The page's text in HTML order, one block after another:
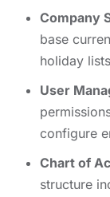
Company
base
holiday lists
User
configure
Chart of
structure